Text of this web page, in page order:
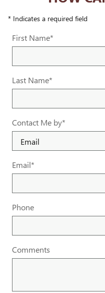
* Indicates a required field
First Name*
Last Name*
Contact Me by*
Email*
Phone
Comments